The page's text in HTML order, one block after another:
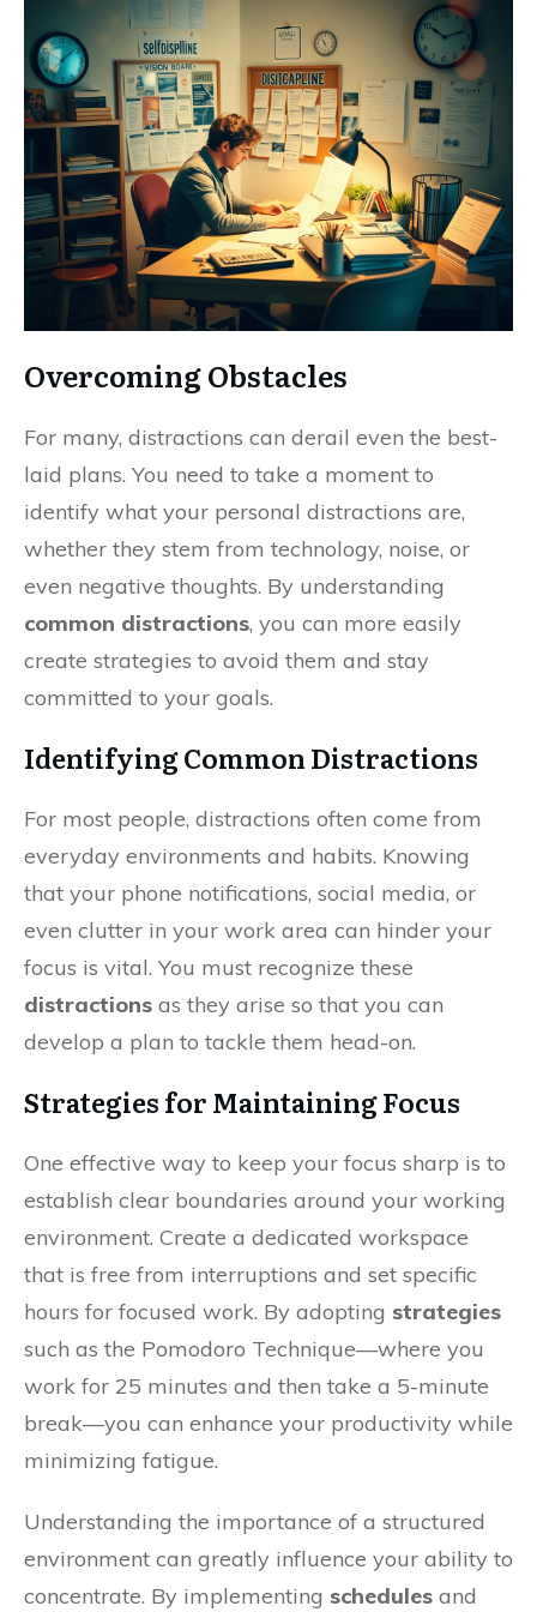
Overcoming Obstacles
For many, distractions can derail even the best-
laid plans. You need to take a moment to
identify what your personal distractions are,
whether they stem from technology, noise, or
even negative thoughts. By understanding
common distractions, you can more easily
create strategies to avoid them and stay
committed to your goals.
Identifying Common Distractions
For most people, distractions often come from
everyday environments and habits. Knowing
that your phone notifications, social media, or
even clutter in your work area can hinder your
focus is vital. You must recognize these
distractions as they arise so that you can
develop a plan to tackle them head-on.
Strategies for Maintaining Focus
One effective way to keep your focus sharp is to
establish clear boundaries around your working
environment. Create a dedicated workspace
that is free from interruptions and set specific
hours for focused work. By adopting strategies
such as the Pomodoro Technique—where you
work for 25 minutes and then take a 5-minute
break—you can enhance your productivity while
minimizing fatigue.
Understanding the importance of a structured
environment can greatly influence your ability to
concentrate. By implementing schedules and